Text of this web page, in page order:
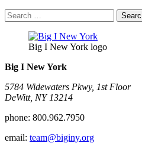
Search
for:
Big I New York logo
Big I New York
5784 Widewaters Pkwy, 1st Floor​
DeWitt, NY 13214
phone: 800.962.7950
email: team@biginy.org